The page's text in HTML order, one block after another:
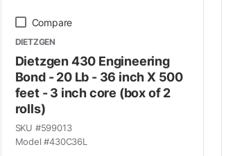
Compare
DIETZGEN
Dietzgen 430 Engineering
Bond - 20 Lb - 36 inch X 500
feet - 3 inch core (box of 2
rolls)
SKU #599013
Model #430C36L